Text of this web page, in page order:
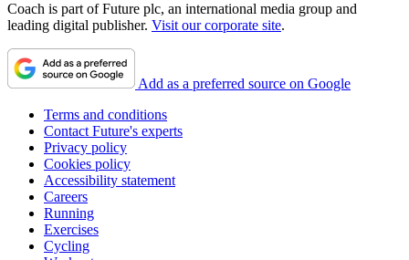
Coach is part of Future plc, an international media group and
leading digital publisher. Visit our corporate site.
Add as a preferred source on Google
Terms and conditions
Contact Future's experts
Privacy policy
Cookies policy
Accessibility statement
Careers
Running
Exercises
Cycling